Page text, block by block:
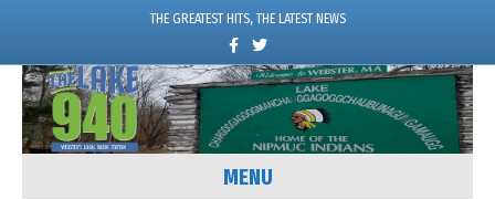
THE GREATEST HITS, THE LATEST NEWS
c
e
o
k
w
i
t
e
MENU